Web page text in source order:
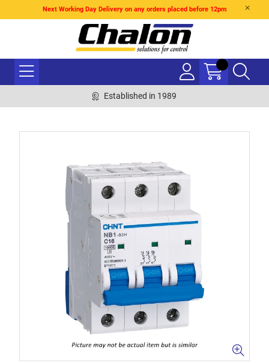
Next Working Day Delivery on any orders placed before 12pm
Established in 1989